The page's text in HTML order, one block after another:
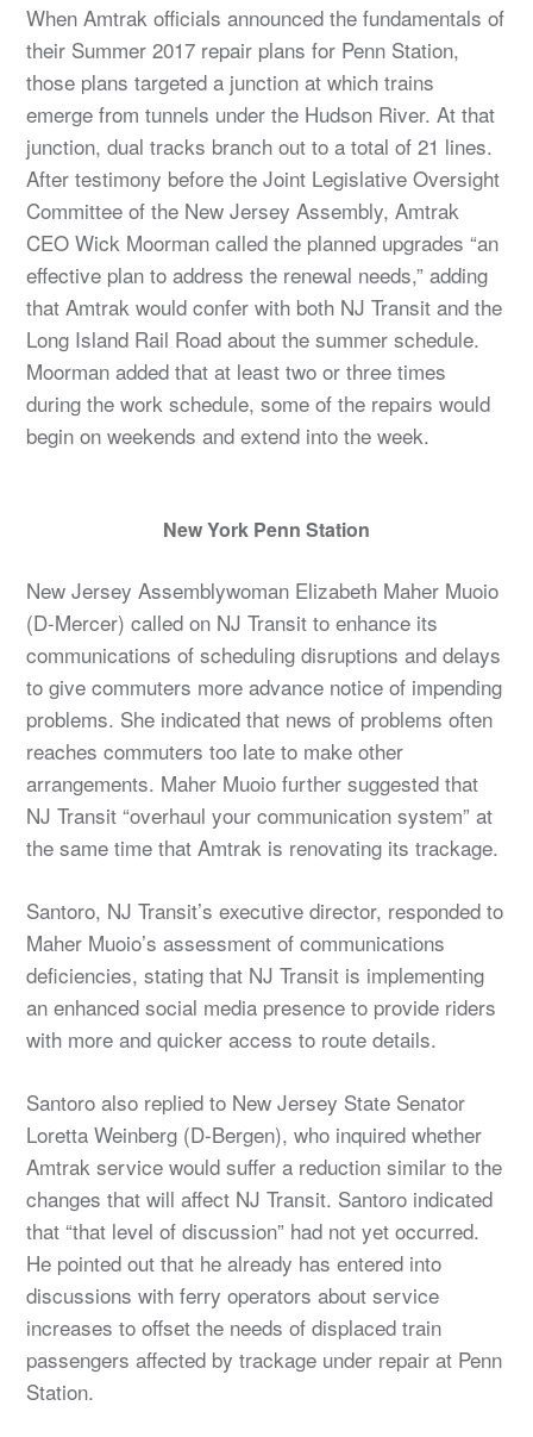
When Amtrak officials announced the fundamentals of
their Summer 2017 repair plans for Penn Station,
those plans targeted a junction at which trains
emerge from tunnels under the Hudson River. At that
junction, dual tracks branch out to a total of 21 lines.
After testimony before the Joint Legislative Oversight
Committee of the New Jersey Assembly, Amtrak
CEO Wick Moorman called the planned upgrades “an
effective plan to address the renewal needs,” adding
that Amtrak would confer with both NJ Transit and the
Long Island Rail Road about the summer schedule.
Moorman added that at least two or three times
during the work schedule, some of the repairs would
begin on weekends and extend into the week.
New York Penn Station
New Jersey Assemblywoman Elizabeth Maher Muoio
(D-Mercer) called on NJ Transit to enhance its
communications of scheduling disruptions and delays
to give commuters more advance notice of impending
problems. She indicated that news of problems often
reaches commuters too late to make other
arrangements. Maher Muoio further suggested that
NJ Transit “overhaul your communication system” at
the same time that Amtrak is renovating its trackage.
Santoro, NJ Transit’s executive director, responded to
Maher Muoio’s assessment of communications
deficiencies, stating that NJ Transit is implementing
an enhanced social media presence to provide riders
with more and quicker access to route details.
Santoro also replied to New Jersey State Senator
Loretta Weinberg (D-Bergen), who inquired whether
Amtrak service would suffer a reduction similar to the
changes that will affect NJ Transit. Santoro indicated
that “that level of discussion” had not yet occurred.
He pointed out that he already has entered into
discussions with ferry operators about service
increases to offset the needs of displaced train
passengers affected by trackage under repair at Penn
Station.